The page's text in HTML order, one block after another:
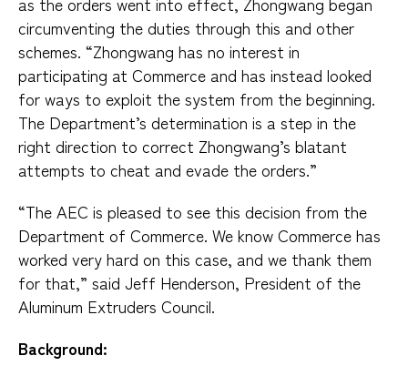
circumventing the duties through this and other
schemes. “Zhongwang has no interest in
participating at Commerce and has instead looked
for ways to exploit the system from the beginning.
The Department’s determination is a step in the
right direction to correct Zhongwang’s blatant
attempts to cheat and evade the orders.”
“The AEC is pleased to see this decision from the
Department of Commerce. We know Commerce has
worked very hard on this case, and we thank them
for that,” said Jeff Henderson, President of the
Aluminum Extruders Council.
Background: